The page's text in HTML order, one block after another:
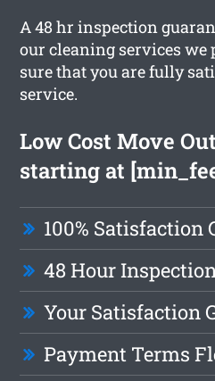
A 48 hr inspection
our cleaning services we
sure that you are fully
service.
Low Cost Move
starting at
100% Satisfaction
48 Hour
Your Satisfaction
Payment Terms